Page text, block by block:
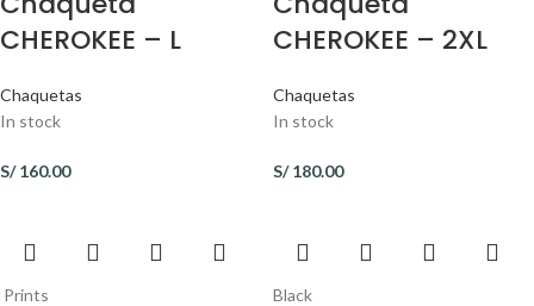
CHEROKEE – L
Chaquetas
In stock
S/160.00
CHEROKEE – 2XL
Chaquetas
In stock
S/180.00
Prints Black